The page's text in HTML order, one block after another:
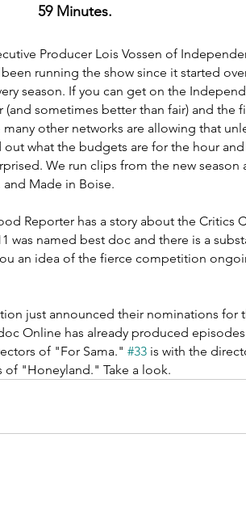
59 Minutes.
Producer Lois Vossen of
running the show since it started
season. If you can get on the
(and sometimes better than fair) and the
other networks are allowing that
what the budgets are for the hour
We run clips from the new
and Made in Boise.
Reporter has a story about the Critics
was named best doc and there is a
an idea of the fierce competition
just announced their nominations for
Online has already produced
of "For Sama." #33 is with the
of "Honeyland." Take a look.